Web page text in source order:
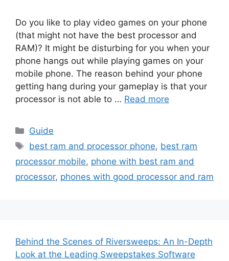
Do you like to play video games on your phone
(that might not have the best processor and
RAM)? It might be disturbing for you when your
phone hangs out while playing games on your
mobile phone. The reason behind your phone
getting hang during your gameplay is that your
processor is not able to … Read more
Categories
Guide
Tags
best ram and processor phone, best ram
processor mobile, phone with best ram and
processor, phones with good processor and ram
Behind the Scenes of Riversweeps: An In-Depth
Look at the Leading Sweepstakes Software